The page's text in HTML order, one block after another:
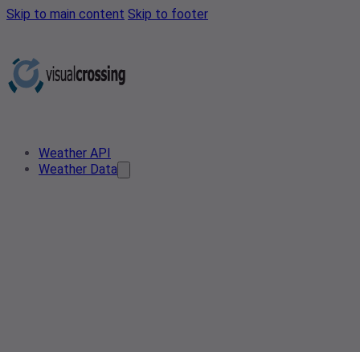
Skip to main content Skip to footer
Weather API
Weather Data